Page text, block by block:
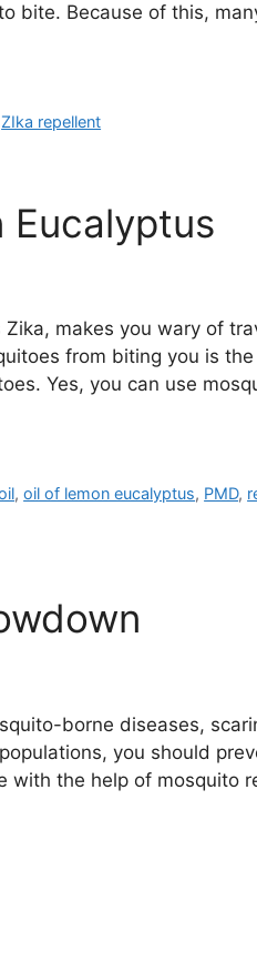
bite. Because of this,
ZIka repellent
Eucalyptus
makes you wary of
from biting you is
Yes, you can use
,oil of lemon eucalyptus, PMD,
borne diseases,
you should
with the help of mosquito